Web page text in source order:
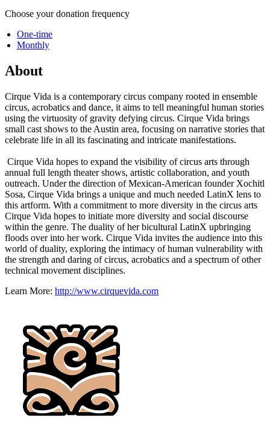
Choose your donation frequency
One-time
Monthly
About
Cirque Vida is a contemporary circus company rooted in ensemble
circus, acrobatics and dance, it aims to tell meaningful human stories
using the virtuosity of gravity defying circus. Cirque Vida brings
small cast shows to the Austin area, focusing on narrative stories that
celebrate life in all its fascinating and intricate manifestations.
Cirque Vida hopes to expand the visibility of circus arts through
annual full length theater shows, artistic collaboration, and youth
outreach. Under the direction of Mexican-American founder Xochitl
Sosa, Cirque Vida brings a unique and much needed LatinX lens to
this artform. With a commitment to more diversity in the circus arts
Cirque Vida hopes to initiate more diversity and social discourse
within the genre. The duality of her bicultural LatinX upbringing
floods over into her work. Cirque Vida invites the audience into this
world of duality, exploring the intimacy of human vulnerability with
the strength and daring of circus, acrobatics and a spectrum of other
technical movement disciplines.
Learn More: http://www.cirquevida.com